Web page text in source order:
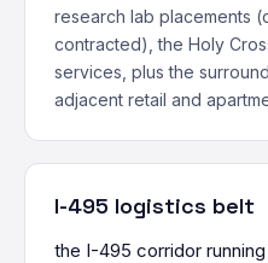
research lab placements
contracted), the Holy
services, plus the
adjacent retail and
I-495 logistics belt
the I-495 corridor